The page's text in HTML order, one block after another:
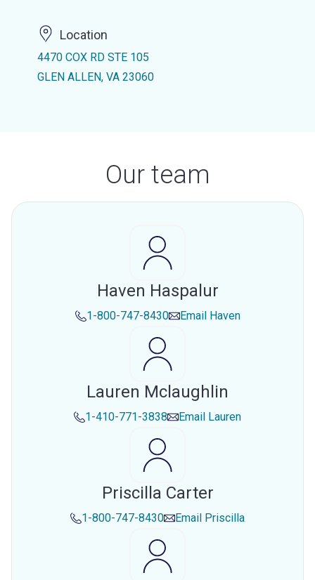
Location
4470 COX RD STE 105
GLEN ALLEN, VA 23060
Our team
Haven Haspalur
1-800-747-8430 Email Haven
Lauren Mclaughlin
1-410-771-3838 Email Lauren
Priscilla Carter
1-800-747-8430 Email Priscilla